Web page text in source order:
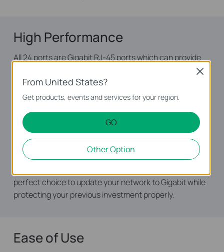
High Performance
All 24 ports are Gigabit RJ-45 ports which can provide
10Mbps and 100Mbps Ethernet devices. Featuring non-
blocking switching architecture, TL-SG1024 forwards
throughput. With 10KB Jumbo frame, the performance
of large files transfers is improved significantly. And IEEE
802.3x flow control for Full Duplex mode and
backpressure for Half Duplex mode alleviate the tra­ffic
perfect choice to update your network to Gigabit while
protecting your previous investment properly.
Ease of Use
From United States?
Get products, events and services for your region.
GO
Other Option
Close